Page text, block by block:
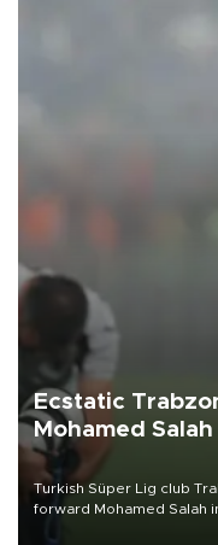
Ecstatic
Mohamed Salah
Turkish Süper Lig club
forward Mohamed Salah